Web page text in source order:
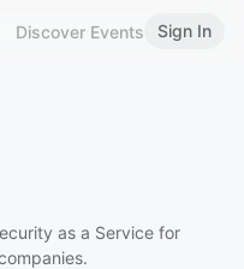
Discover Events Sign In
as a Service for